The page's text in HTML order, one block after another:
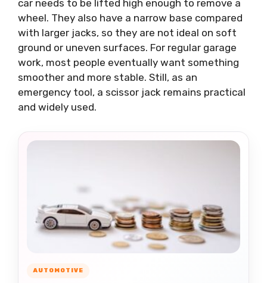
car needs to be lifted high enough to remove a
wheel. They also have a narrow base compared
with larger jacks, so they are not ideal on soft
ground or uneven surfaces. For regular garage
work, most people eventually want something
smoother and more stable. Still, as an
emergency tool, a scissor jack remains practical
and widely used.
AUTOMOTIVE